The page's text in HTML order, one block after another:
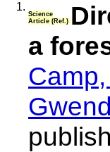
1.
Science
Article (Ref.)
a